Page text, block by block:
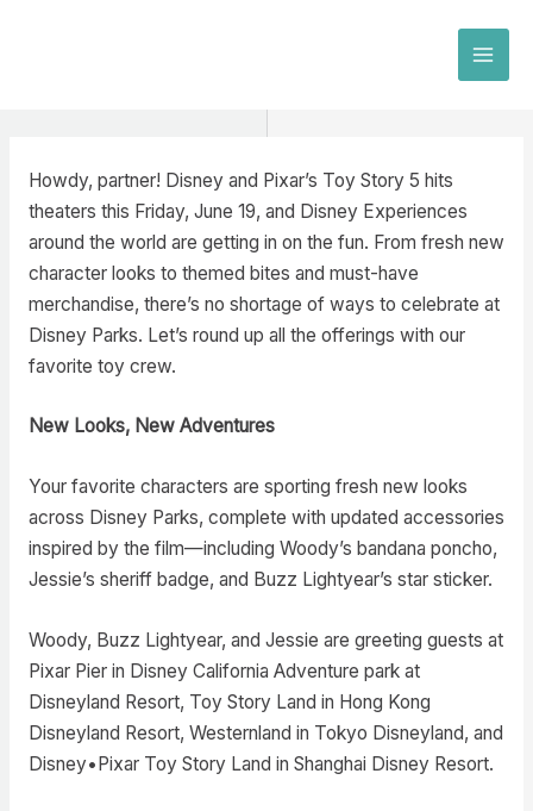
Howdy, partner! Disney and Pixar’s Toy Story 5 hits
theaters this Friday, June 19, and Disney Experiences
around the world are getting in on the fun. From fresh new
character looks to themed bites and must-have
merchandise, there’s no shortage of ways to celebrate at
Disney Parks. Let’s round up all the offerings with our
favorite toy crew.
New Looks, New Adventures
Your favorite characters are sporting fresh new looks
across Disney Parks, complete with updated accessories
inspired by the film—including Woody’s bandana poncho,
Jessie’s sheriff badge, and Buzz Lightyear’s star sticker.
Woody, Buzz Lightyear, and Jessie are greeting guests at
Pixar Pier in Disney California Adventure park at
Disneyland Resort, Toy Story Land in Hong Kong
Disneyland Resort, Westernland in Tokyo Disneyland, and
Disney•Pixar Toy Story Land in Shanghai Disney Resort.